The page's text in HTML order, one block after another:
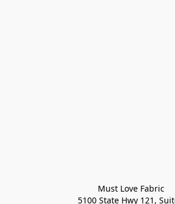
Must Love Fabric
5100 State Hwy 121,